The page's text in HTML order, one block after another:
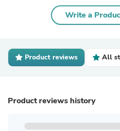
Write a
Product reviews All
Product reviews history